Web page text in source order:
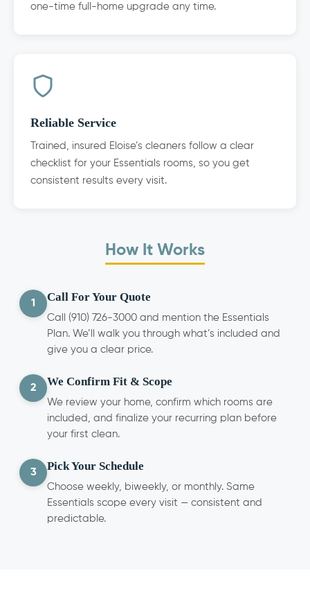
one-time full-home upgrade any time.
Reliable Service
Trained, insured Eloise’s cleaners follow a clear
checklist for your Essentials rooms, so you get
consistent results every visit.
How It Works
1 Call For Your Quote
Call (910) 726-3000 and mention the Essentials
Plan. We’ll walk you through what’s included and
give you a clear price.
2 We Confirm Fit & Scope
We review your home, confirm which rooms are
included, and finalize your recurring plan before
your first clean.
3 Pick Your Schedule
Choose weekly, biweekly, or monthly. Same
Essentials scope every visit — consistent and
predictable.